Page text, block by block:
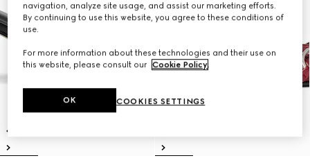
navigation, analyze site usage, and assist our marketing efforts.
By continuing to use this website, you agree to these conditions of
use.
For more information about these technologies and their use on
this website, please consult our Cookie Policy.
COOKIES SETTINGS
OK